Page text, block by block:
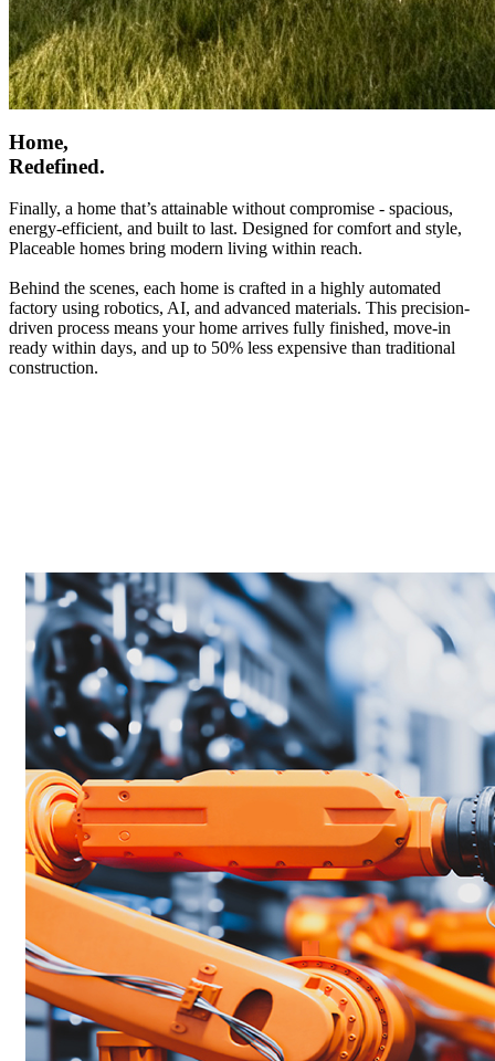
Home,
Redefined.
Finally, a home that’s attainable without compromise - spacious,
energy-efficient, and built to last. Designed for comfort and style,
Placeable homes bring modern living within reach.
Behind the scenes, each home is crafted in a highly automated
factory using robotics, AI, and advanced materials. This precision-
driven process means your home arrives fully finished, move-in
ready within days, and up to 50% less expensive than traditional
construction.